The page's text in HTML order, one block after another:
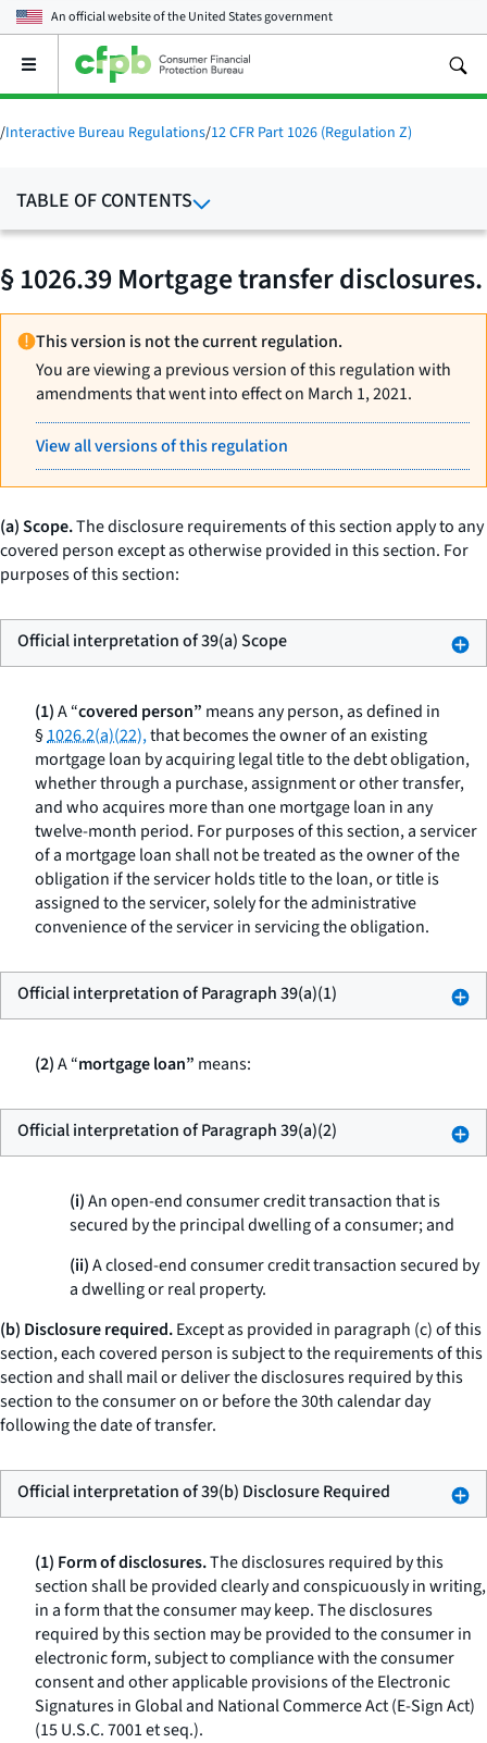
An official website of theUnited States government
Open
main
menu
/Interactive Bureau Regulations/12 CFR Part 1026 (Regulation Z)
TABLE OF CONTENTS
§ 1026.39 Mortgage transfer disclosures.
This version is not the current regulation.
You are viewing a previous version of this regulation with
amendments that went into effect on March 1, 2021.
View all versions of this regulation
(a) Scope.The disclosure requirements of this section apply to any
covered person except as otherwise provided in this section. For
purposes of this section:
Official interpretation of 39(a) Scope
(1)A “covered person” means any person, as defined in
§1026.2(a)(22),that becomes the owner of an existing
mortgage loan by acquiring legal title to the debt obligation,
whether through a purchase, assignment or other transfer,
and who acquires more than one mortgage loan in any
twelve-month period. For purposes of this section, a servicer
of a mortgage loan shall not be treated as the owner of the
obligation if the servicer holds title to the loan, or title is
assigned to the servicer, solely for the administrative
convenience of the servicer in servicing the obligation.
Official interpretation of Paragraph 39(a)(1)
(2)A “mortgage loan” means:
Official interpretation of Paragraph 39(a)(2)
(i)An open-end consumer credit transaction that is
secured by the principal dwelling of a consumer; and
(ii)A closed-end consumer credit transaction secured by
a dwelling or real property.
(b) Disclosure required.Except as provided in paragraph (c) of this
section, each covered person is subject to the requirements of this
section and shall mail or deliver the disclosures required by this
section to the consumer on or before the 30th calendar day
following the date of transfer.
Official interpretation of 39(b) Disclosure Required
(1) Form of disclosures.The disclosures required by this
section shall be provided clearly and conspicuously in writing,
in a form that the consumer may keep. The disclosures
required by this section may be provided to the consumer in
electronic form, subject to compliance with the consumer
consent and other applicable provisions of the Electronic
Signatures in Global and National Commerce Act (E-Sign Act)
(15 U.S.C. 7001et seq.).